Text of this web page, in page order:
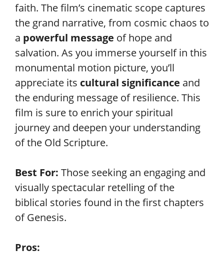
faith. The film’s cinematic scope captures
the grand narrative, from cosmic chaos to
a powerful message of hope and
salvation. As you immerse yourself in this
monumental motion picture, you’ll
appreciate its cultural significance and
the enduring message of resilience. This
film is sure to enrich your spiritual
journey and deepen your understanding
of the Old Scripture.
Best For: Those seeking an engaging and
visually spectacular retelling of the
biblical stories found in the first chapters
of Genesis.
Pros: